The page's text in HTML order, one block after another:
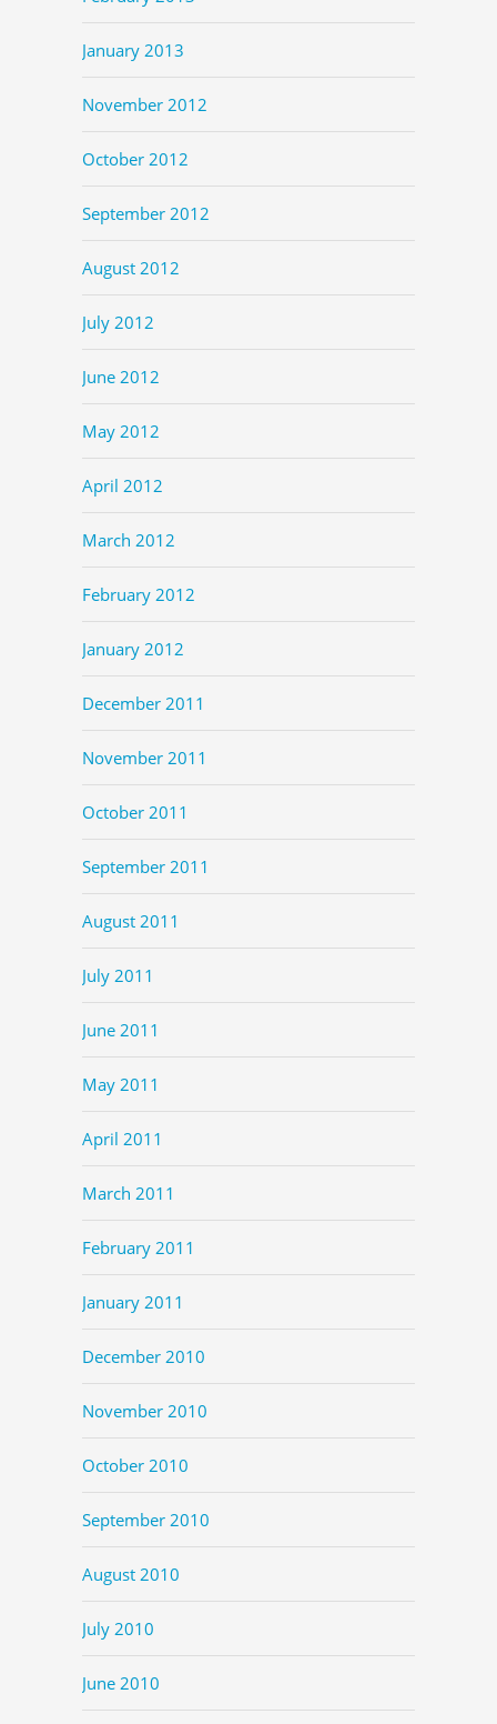
January 2013
November 2012
October 2012
September 2012
August 2012
July 2012
June 2012
May 2012
April 2012
March 2012
February 2012
January 2012
December 2011
November 2011
October 2011
September 2011
August 2011
July 2011
June 2011
May 2011
April 2011
March 2011
February 2011
January 2011
December 2010
November 2010
October 2010
September 2010
August 2010
July 2010
June 2010